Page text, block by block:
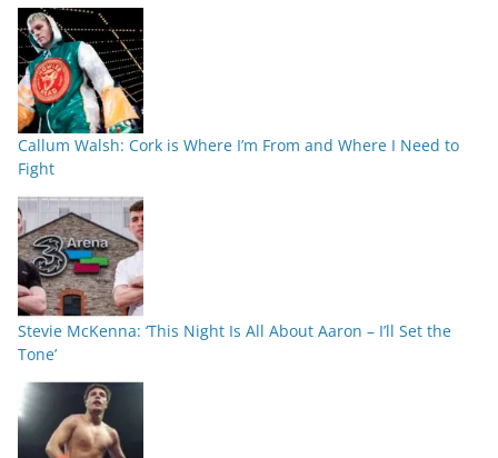
Callum Walsh: Cork is Where I’m From and Where I Need to
Fight
Stevie McKenna: ‘This Night Is All About Aaron – I’ll Set the
Tone’